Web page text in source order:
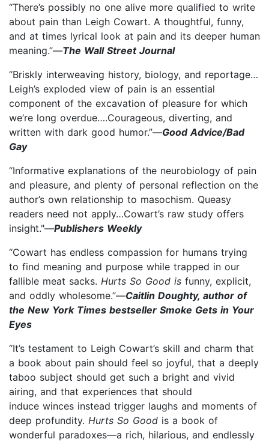
“There’s possibly no one alive more qualified to write
about pain than Leigh Cowart. A thoughtful, funny,
and at times lyrical look at pain and its deeper human
meaning.”—The Wall Street Journal
“Briskly interweaving history, biology, and reportage…
Leigh’s exploded view of pain is an essential
component of the excavation of pleasure for which
we’re long overdue….Courageous, diverting, and
written with dark good humor.”—Good Advice/Bad
Gay
“Informative explanations of the neurobiology of pain
and pleasure, and plenty of personal reflection on the
author’s own relationship to masochism. Queasy
readers need not apply…Cowart’s raw study offers
insight."—Publishers Weekly
“Cowart has endless compassion for humans trying
to find meaning and purpose while trapped in our
fallible meat sacks. Hurts So Good is funny, explicit,
and oddly wholesome.”—Caitlin Doughty, author of
the New York Times bestseller Smoke Gets in Your
Eyes
“It’s testament to Leigh Cowart’s skill and charm that
a book about pain should feel so joyful, that a deeply
taboo subject should get such a bright and vivid
airing, and that experiences that should
induce winces instead trigger laughs and moments of
deep profundity. Hurts So Good is a book of
wonderful paradoxes—a rich, hilarious, and endlessly